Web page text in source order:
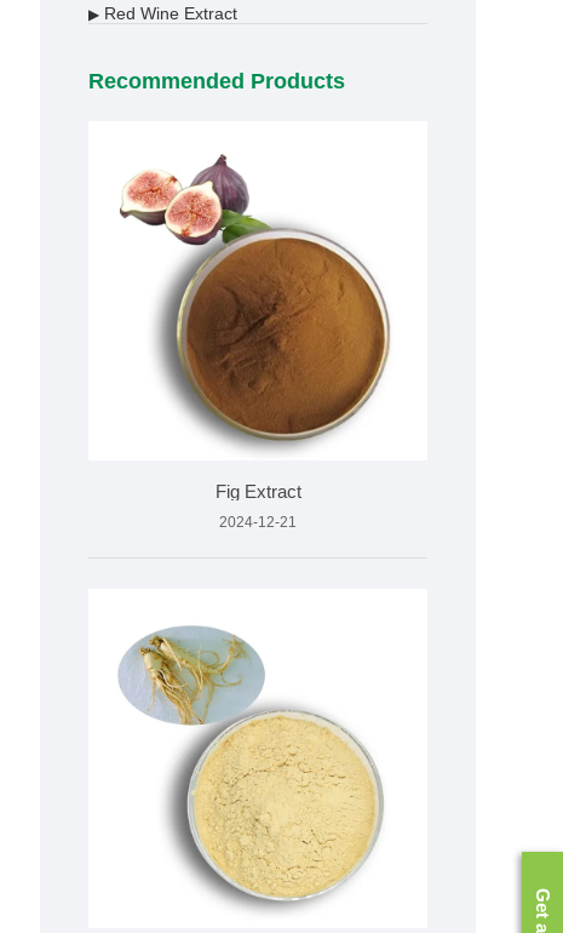
▶ Red Wine Extract
Recommended Products
Fig Extract
2024-12-21